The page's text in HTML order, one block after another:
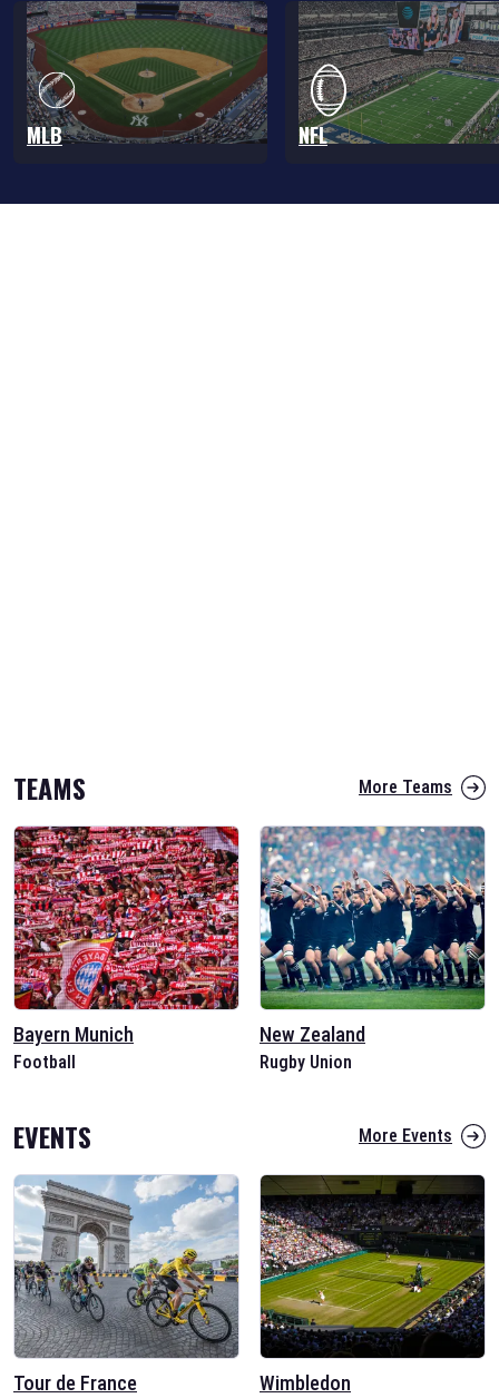
MLB NFL
TEAMS More Teams
Bayern Munich
Football
New Zealand
Rugby Union
EVENTS More Events
Tour de France Wimbledon